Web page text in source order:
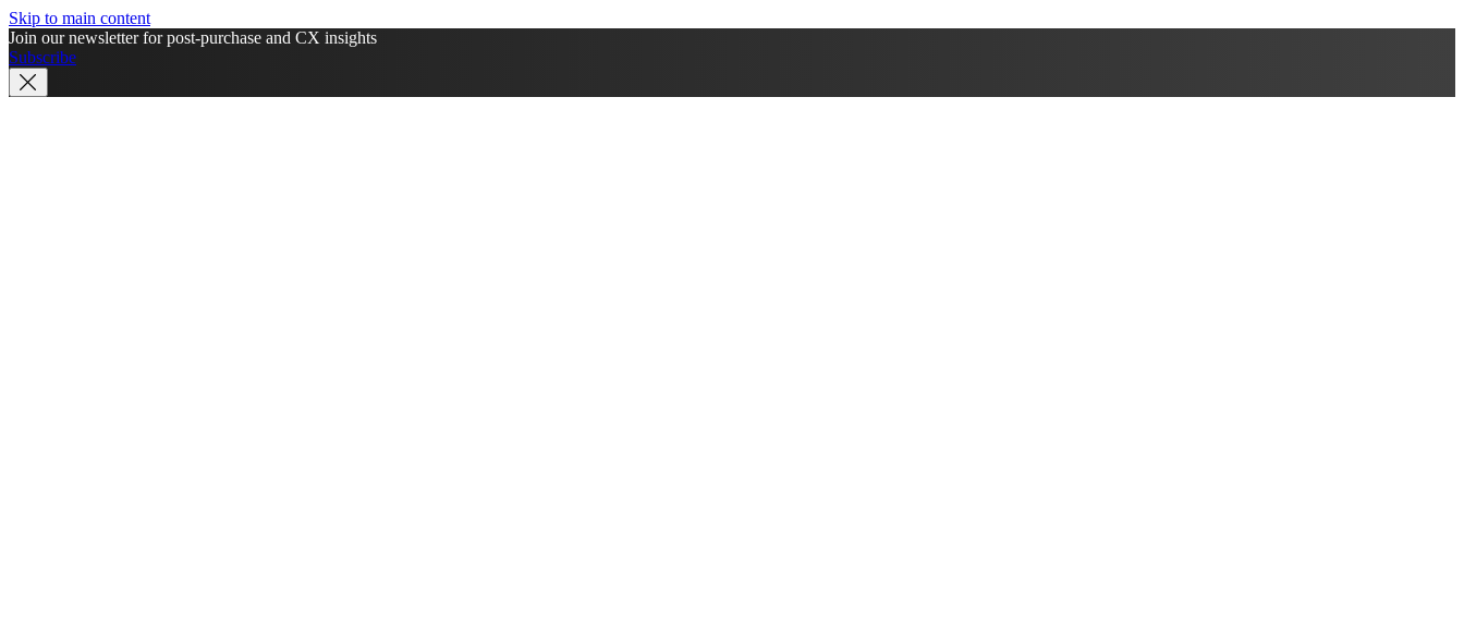
Skip to main content
Join our newsletter for post-purchase and CX insights
Subscribe